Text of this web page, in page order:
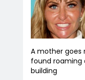
A mother goes
found
building